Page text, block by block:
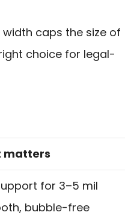
caps the size of
choice for legal-
matters
for 3–5 mil
bubble-free